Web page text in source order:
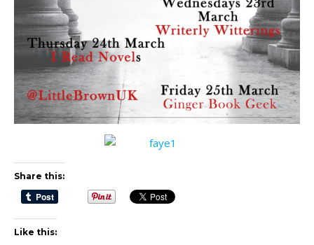
Share this:
Like this: